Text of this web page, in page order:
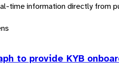
time information directly from
to provide KYB